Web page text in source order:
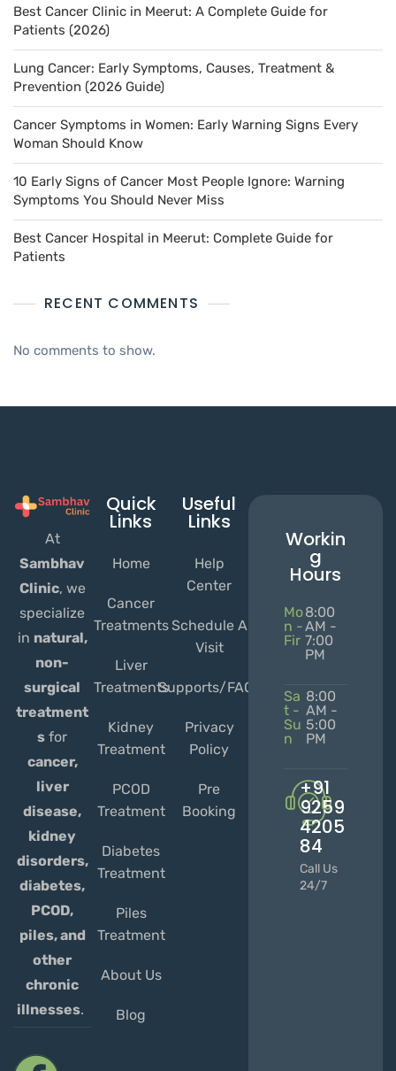
Best Cancer Clinic in Meerut: A Complete Guide for
Patients (2026)
Lung Cancer: Early Symptoms, Causes, Treatment &
Prevention (2026 Guide)
Cancer Symptoms in Women: Early Warning Signs Every
Woman Should Know
10 Early Signs of Cancer Most People Ignore: Warning
Symptoms You Should Never Miss
Best Cancer Hospital in Meerut: Complete Guide for
Patients
RECENT COMMENTS
No comments to show.
At
Sambhav
Clinic, we
specialize
in natural,
non-
surgical
treatment
s for
cancer,
liver
disease,
kidney
disorders,
diabetes,
PCOD,
piles, and
other
chronic
illnesses.
Quick
Links
Home
Cancer
Treatments
Liver
Treatments
Kidney
Treatment
PCOD
Treatment
Diabetes
Treatment
Piles
Treatment
About Us
Blog
Useful
Links
Help
Center
Schedule A
Visit
Supports/FAQs
Privacy
Policy
Pre
Booking
Workin
g
Hours
Mo
n -
Fir
8:00
AM -
7:00
PM
Sa
t -
Su
n
8:00
AM -
5:00
PM
+91
9259
4205
84
Call Us
24/7